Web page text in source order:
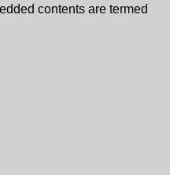
contents are termed